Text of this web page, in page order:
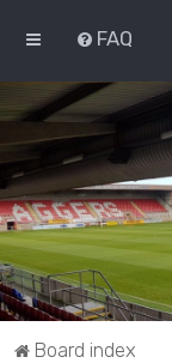
FAQ
Board index